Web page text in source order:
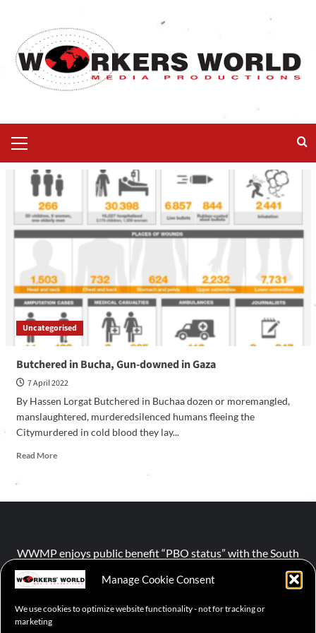
Manage Cookie Consent
We use cookies to optimize website functionality - not for tracking or
marketing
Uncategorised
Butchered in Bucha, Gun-downed in Gaza
7 April 2022
By Hassen Lorgat Butchered in Buchaa dozen or moremangled,
manslaughtered, murderedsilenced humans fleeing the
Citymurdered in cold blood they lay...
Read More
WWMP enjoys public benefit “PBO status” with the South
African Revenue Service (SARS).
NPO number :